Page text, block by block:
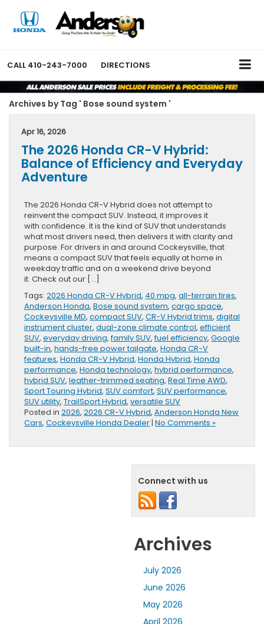
CALL 410-243-7000 DIRECTIONS
Archives by Tag ' Bose sound system '
Apr 16, 2026
The 2026 Honda CR-V Hybrid:
Balance of Efficiency and Everyday
Adventure
The 2026 Honda CR-V Hybrid does not attempt to
reinvent the compact SUV. Instead, it improves it
with confidence. It is the kind of SUV that understands
what most drivers need, then delivers it with clarity and
purpose. For drivers in and around Cockeysville, that
means a compact SUV that feels equally at home in
weekday traffic and on a weekend drive beyond
it. Check out our […]
Tags: 2026 Honda CR-V Hybrid, 40 mpg, all-terrain tires,
Anderson Honda, Bose sound system, cargo space,
Cockeysville MD, compact SUV, CR-V Hybrid trims, digital
instrument cluster, dual-zone climate control, efficient
SUV, everyday driving,family SUV,fuel efficiency, Google
built-in, hands-free power tailgate, Honda CR-V
features, Honda CR-V Hybrid, Honda Hybrid, Honda
performance, Honda technology, hybrid performance,
hybrid SUV, leather-trimmed seating, Real Time AWD,
Sport Touring Hybrid, SUV comfort, SUV performance,
SUV utility, TrailSport Hybrid, versatile SUV
Posted in 2026, 2026 CR-V Hybrid, Anderson Honda New
Cars, Cockeysville Honda Dealer| No Comments »
Connect with us
Archives
July 2026
June 2026
May 2026
April 2026